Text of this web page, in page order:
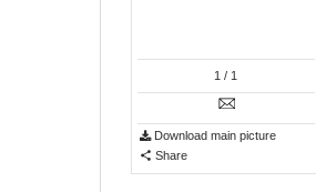
1 / 1
Download main picture
Share